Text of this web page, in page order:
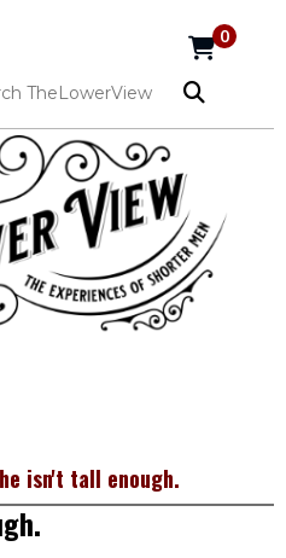
0
isn't tall enough.